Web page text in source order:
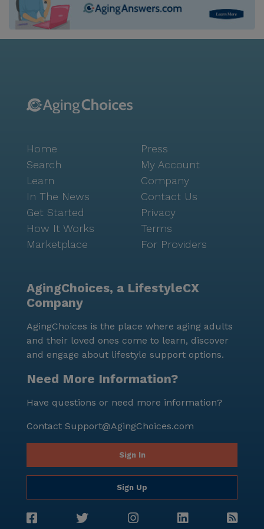
Home
Search
Learn
In The News
Get Started
How It Works
Marketplace
Press
My Account
Company
Contact Us
Privacy
Terms
For Providers
AgingChoices, a LifestyleCX
Company
AgingChoices is the place where aging adults
and their loved ones come to learn, discover
and engage about lifestyle support options.
Need More Information?
Have questions or need more information?
Contact Support@AgingChoices.com
Sign In
Sign Up